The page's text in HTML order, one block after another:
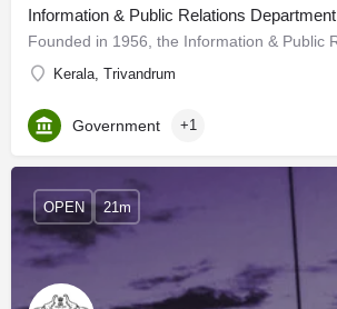
Information & Public Relations Department
Kerala, Trivandrum
Government +1
OPEN 21m